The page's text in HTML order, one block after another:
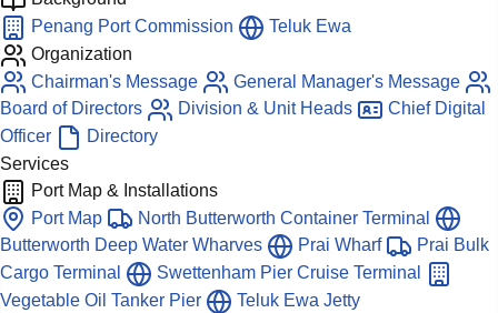
Penang Port Commission
Teluk Ewa
Organization
Chairman's Message
General Manager's Message
Board of Directors
Division & Unit Heads
Chief Digital
Officer
Directory
Services
Port Map & Installations
Port Map
North Butterworth Container Terminal
Butterworth Deep Water Wharves
Prai Wharf
Prai Bulk
Cargo Terminal
Swettenham Pier Cruise Terminal
Vegetable Oil Tanker Pier
Teluk Ewa Jetty